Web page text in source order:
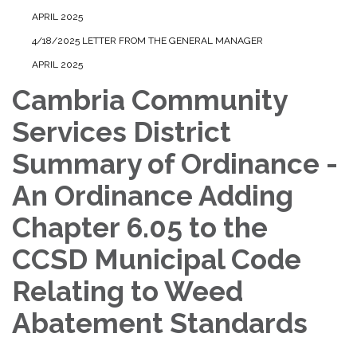
APRIL 2025
4/18/2025 LETTER FROM THE GENERAL MANAGER
APRIL 2025
Cambria Community
Services District
Summary of Ordinance -
An Ordinance Adding
Chapter 6.05 to the
CCSD Municipal Code
Relating to Weed
Abatement Standards